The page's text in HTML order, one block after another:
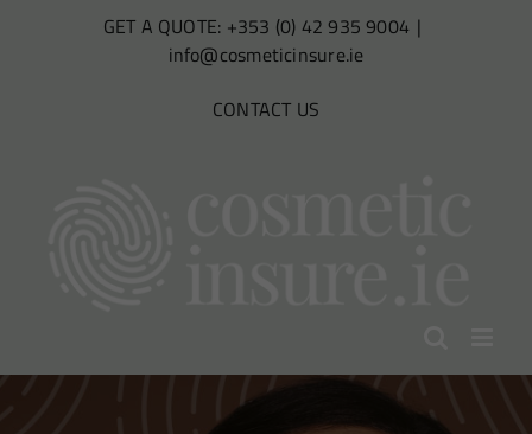
GET A QUOTE: +353 (0) 42 935 9004 |
info@cosmeticinsure.ie
CONTACT US